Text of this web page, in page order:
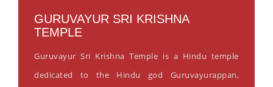
GURUVAYUR SRI KRISHNA
TEMPLE
Guruvayur Sri Krishna Temple is a Hindu temple
dedicated to the Hindu god Guruvayurappan,